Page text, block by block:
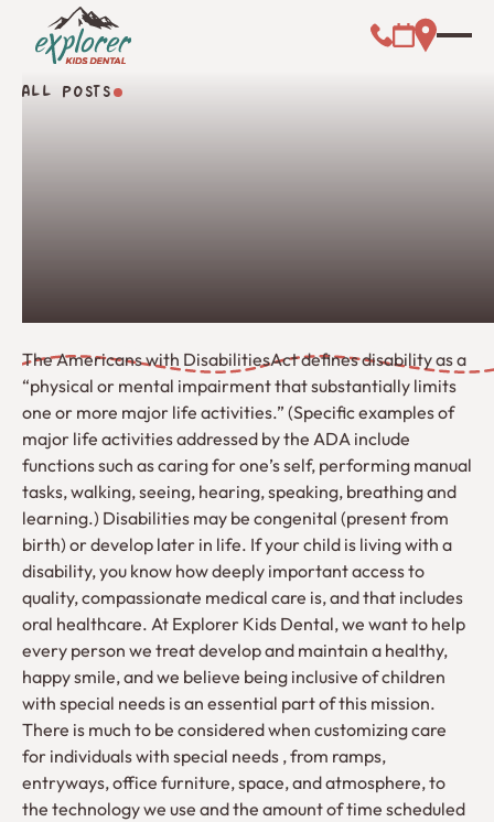
ALL POSTS
All Posts
The Americans with DisabilitiesAct defines disability as a
“physical or mental impairment that substantially limits
one or more major life activities.” (Specific examples of
major life activities addressed by the ADA include
functions such as caring for one’s self, performing manual
tasks, walking, seeing, hearing, speaking, breathing and
learning.) Disabilities may be congenital (present from
birth) or develop later in life. If your child is living with a
disability, you know how deeply important access to
quality, compassionate medical care is, and that includes
oral healthcare. At Explorer Kids Dental, we want to help
every person we treat develop and maintain a healthy,
happy smile, and we believe being inclusive of children
with special needs is an essential part of this mission.
There is much to be considered when customizing care
for individuals with special needs , from ramps,
entryways, office furniture, space, and atmosphere, to
the technology we use and the amount of time scheduled